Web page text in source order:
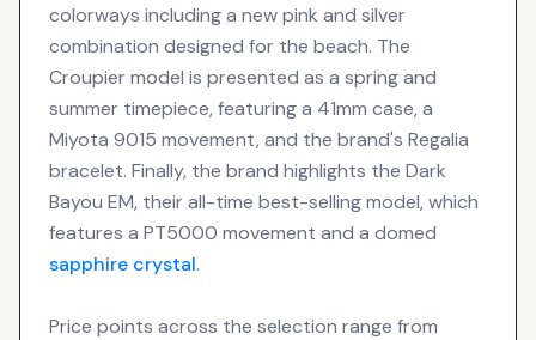
colorways including a new pink and silver
combination designed for the beach. The
Croupier model is presented as a spring and
summer timepiece, featuring a 41mm case, a
Miyota 9015 movement, and the brand's Regalia
bracelet. Finally, the brand highlights the Dark
Bayou EM, their all-time best-selling model, which
features a PT5000 movement and a domed
sapphire crystal.
Price points across the selection range from